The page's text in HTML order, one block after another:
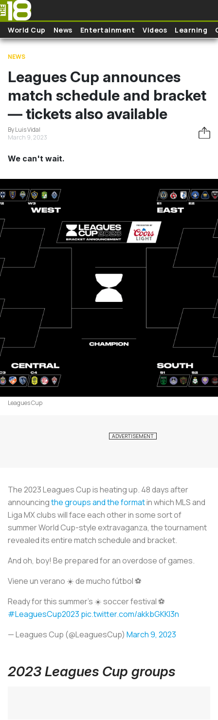
Skip to main content
World Cup News Entertainment Videos Learning
NEWS
Leagues Cup announces
match schedule and bracket
— tickets also available
By Luis Vidal
March 9, 2023
We can't wait.
Leagues Cup
The 2023 Leagues Cup is heating up. 48 days after
announcingthe groups and the formatin which MLS and
Liga MX clubs will face each other in some sort of
summer World Cup-style extravaganza, the tournament
revealed its entire match schedule and bracket.
And oh, boy! Be prepared for an overdose of games.
Viene un verano ☀️ de mucho fútbol ⚽️
Ready for this summer’s ☀️ soccer festival ⚽️
#LeaguesCup2023 pic.twitter.com/akkbGKKI3n
— Leagues Cup (@LeaguesCup) March 9, 2023
2023 Leagues Cup groups